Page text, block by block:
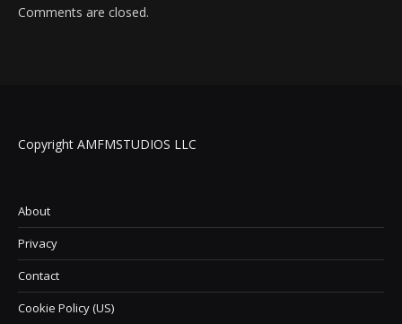
Comments are closed.
Copyright AMFMSTUDIOS LLC
About
Privacy
Contact
Cookie Policy (US)